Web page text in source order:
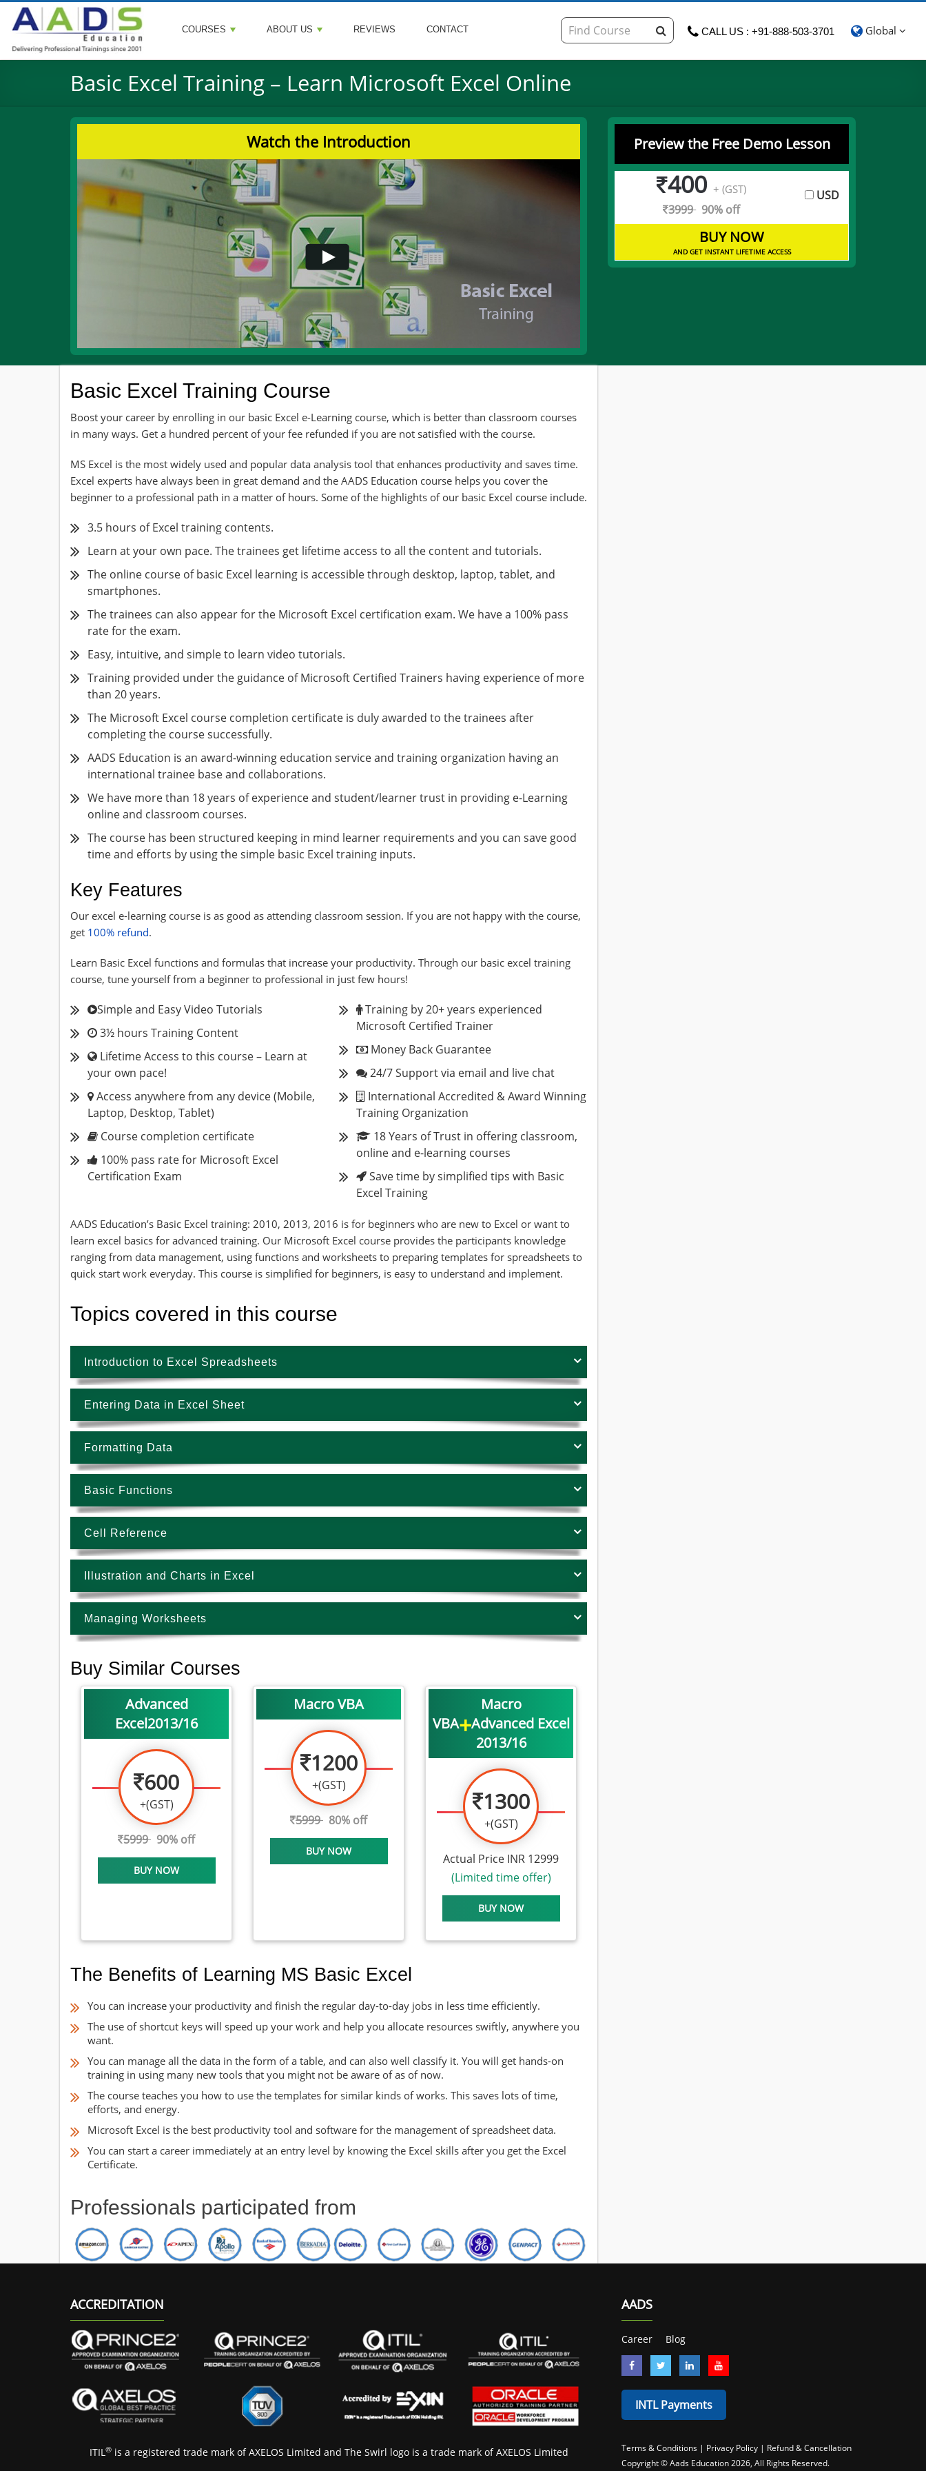
COURSES ABOUT US REVIEWS CONTACT CALL US : +91-888-503-3701 Global
Basic Excel Training – Learn Microsoft Excel Online
Watch the Introduction Preview the Free Demo Lesson
400+ (GST)
3999 90% off
USD
BUY NOW
AND GET INSTANT LIFETIME ACCESS
Basic Excel Training Course
Boost your career by enrolling in our basic Excel e-Learning course, which is better than classroom courses
in many ways. Get a hundred percent of your fee refunded if you are not satisfied with the course.
MS Excel is the most widely used and popular data analysis tool that enhances productivity and saves time.
Excel experts have always been in great demand and the AADS Education course helps you cover the
beginner to a professional path in a matter of hours. Some of the highlights of our basic Excel course include.
3.5 hours of Excel training contents.
Learn at your own pace. The trainees get lifetime access to all the content and tutorials.
The online course of basic Excel learning is accessible through desktop, laptop, tablet, and
smartphones.
The trainees can also appear for the Microsoft Excel certification exam. We have a 100% pass
rate for the exam.
Easy, intuitive, and simple to learn video tutorials.
Training provided under the guidance of Microsoft Certified Trainers having experience of more
than 20 years.
The Microsoft Excel course completion certificate is duly awarded to the trainees after
completing the course successfully.
AADS Education is an award-winning education service and training organization having an
international trainee base and collaborations.
We have more than 18 years of experience and student/learner trust in providing e-Learning
online and classroom courses.
The course has been structured keeping in mind learner requirements and you can save good
time and efforts by using the simple basic Excel training inputs.
Key Features
Our excel e-learning course is as good as attending classroom session. If you are not happy with the course,
get 100% refund.
Learn Basic Excel functions and formulas that increase your productivity. Through our basic excel training
course, tune yourself from a beginner to professional in just few hours!
Simple and Easy Video Tutorials
3½ hours Training Content
Lifetime Access to this course – Learn at
your own pace!
Access anywhere from any device (Mobile,
Laptop, Desktop, Tablet)
Course completion certificate
100% pass rate for Microsoft Excel
Certification Exam
Training by 20+ years experienced
Microsoft Certified Trainer
Money Back Guarantee
24/7 Support via email and live chat
International Accredited & Award Winning
Training Organization
18 Years of Trust in offering classroom,
online and e-learning courses
Save time by simplified tips with Basic
Excel Training
AADS Education’s Basic Excel training: 2010, 2013, 2016 is for beginners who are new to Excel or want to
learn excel basics for advanced training. Our Microsoft Excel course provides the participants knowledge
ranging from data management, using functions and worksheets to preparing templates for spreadsheets to
quick start work everyday. This course is simplified for beginners, is easy to understand and implement.
Topics covered in this course
Introduction to Excel Spreadsheets
Entering Data in Excel Sheet
Formatting Data
Basic Functions
Cell Reference
Illustration and Charts in Excel
Managing Worksheets
Buy Similar Courses
Advanced
Excel2013/16
600
+(GST)
5999 90% off
BUY NOW
Macro VBA
1200
+(GST)
5999 80% off
BUY NOW
Macro
VBA+Advanced Excel
2013/16
1300
+(GST)
Actual Price INR 12999
(Limited time offer)
BUY NOW
The Benefits of Learning MS Basic Excel
You can increase your productivity and finish the regular day-to-day jobs in less time efficiently.
The use of shortcut keys will speed up your work and help you allocate resources swiftly, anywhere you
want.
You can manage all the data in the form of a table, and can also well classify it. You will get hands-on
training in using many new tools that you might not be aware of as of now.
The course teaches you how to use the templates for similar kinds of works. This saves lots of time,
efforts, and energy.
Microsoft Excel is the best productivity tool and software for the management of spreadsheet data.
You can start a career immediately at an entry level by knowing the Excel skills after you get the Excel
Certificate.
Professionals participated from
ACCREDITATION
ITIL®is a registered trade mark of AXELOS Limited and The Swirl logo is a trade mark of AXELOS Limited
AADS
Career Blog
INTL Payments
Terms & Conditions | Privacy Policy | Refund & Cancellation
Copyright © Aads Education2026, All Rights Reserved.